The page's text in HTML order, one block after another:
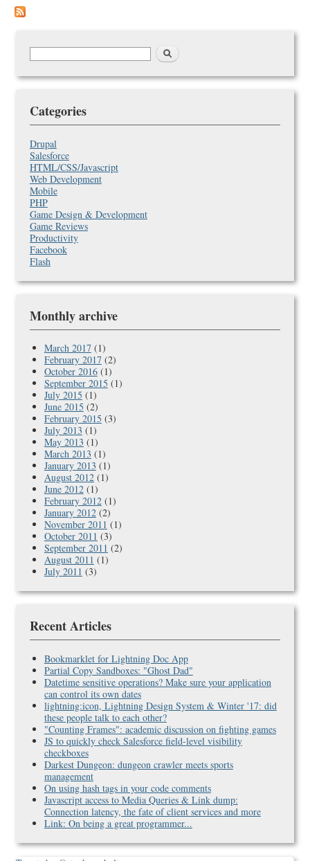
Search
form
Search
Categories
Drupal
Salesforce
HTML/CSS/Javascript
Web Development
Mobile
PHP
Game Design & Development
Game Reviews
Productivity
Facebook
Flash
Monthly archive
March 2017(1)
February 2017(2)
October 2016(1)
September 2015 (1)
July 2015 (1)
June 2015 (2)
February 2015 (3)
July 2013 (1)
May 2013 (1)
March 2013 (1)
January 2013 (1)
August 2012(1)
June 2012(1)
February 2012(1)
January 2012(2)
November 2011 (1)
October 2011 (3)
September 2011 (2)
August 2011 (1)
July 2011 (3)
Recent Articles
Bookmarklet for Lightning Doc App
Partial Copy Sandboxes: "Ghost Dad"
Datetime sensitive operations? Make sure your application
can control its own dates
lightning:icon, Lightning Design System & Winter '17: did
these people talk to each other?
"Counting Frames": academic discussion on fighting games
JS to quickly check Salesforce field-level visibility
checkboxes
Darkest Dungeon: dungeon crawler meets sports
management
On using hash tags in your code comments
Javascript access to Media Queries & Link dump:
Connection latency, the fate of client services and more
Link: On being a great programmer...